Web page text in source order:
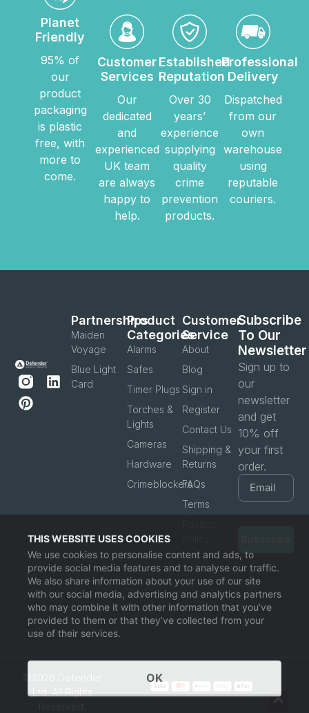
THIS WEBSITE USES COOKIES
We use cookies to personalise content and ads, to
provide social media features and to analyse our traffic.
We also share information about your use of our site
with our social media, advertising and analytics partners
who may combine it with other information that you’ve
provided to them or that they’ve collected from your
use of their services.
OK
Planet
Friendly
95% of
our
product
packaging
is plastic
free, with
more to
come.
Customer
Services
Our
dedicated
and
experienced
UK team
are always
happy to
help.
Established
Reputation
Over 30
years’
experience
supplying
quality
crime
prevention
products.
Professional
Delivery
Dispatched
from our
own
warehouse
using
reputable
couriers.
Customer
Service
About
Blog
Sign in
Register
Contact Us
Shipping &
Returns
FAQs
Terms
Product
Categories
Alarms
Safes
Timer Plugs
Torches &
Lights
Cameras
Hardware
Crimeblockers
Partnerships
Maiden
Voyage
Blue Light
Card
Subscribe
To Our
Newsletter
Sign up to
our
newsletter
and get
10% off
your first
order.
Ltd. All Rights